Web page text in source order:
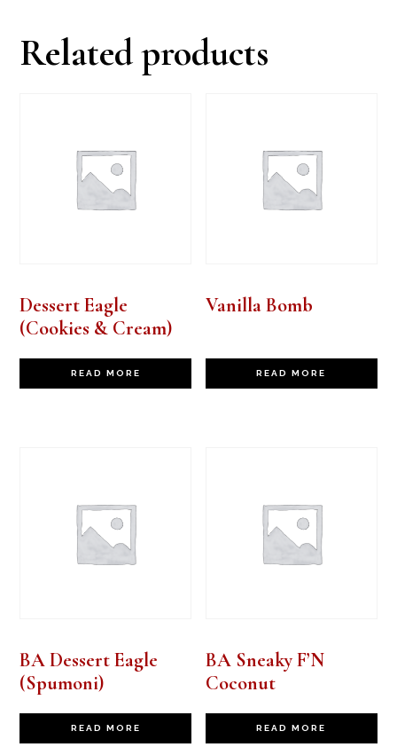
Related products
Dessert Eagle
(Cookies & Cream)
READ MORE
Vanilla Bomb
READ MORE
BA Dessert Eagle
(Spumoni)
READ MORE
BA Sneaky F’N
Coconut
READ MORE